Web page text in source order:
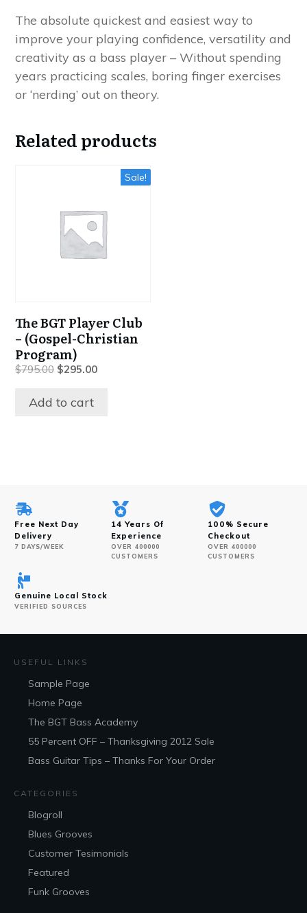
The absolute quickest and easiest way to
improve your playing confidence, versatility and
creativity as a bass player – Without spending
years practicing scales, boring finger exercises
or ‘nerding’ out on theory.
Related products
Sale!
The BGT Player Club
– (Gospel-Christian
Program)
$795.00 Original
was:
$295.00Current
Add to cart
Free Next Day
Delivery
7 DAYS/WEEK
14 Years Of
Experience
OVER 400000
CUSTOMERS
100% Secure
Checkout
OVER 400000
CUSTOMERS
Genuine Local Stock
VERIFIED SOURCES
USEFUL LINKS
Sample Page
Home Page
The BGT Bass Academy
55 Percent OFF – Thanksgiving 2012 Sale
Bass Guitar Tips – Thanks For Your Order
CATEGORIES
Blogroll
Blues Grooves
Customer Tesimonials
Featured
Funk Grooves